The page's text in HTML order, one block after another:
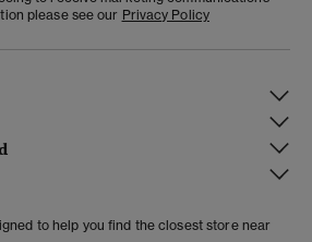
please see our Privacy Policy
to help you find the closest store near